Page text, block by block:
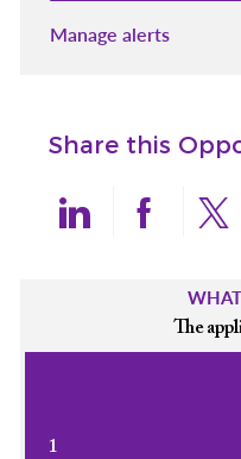
Manage alerts
Share this
Share via
Share
The
1